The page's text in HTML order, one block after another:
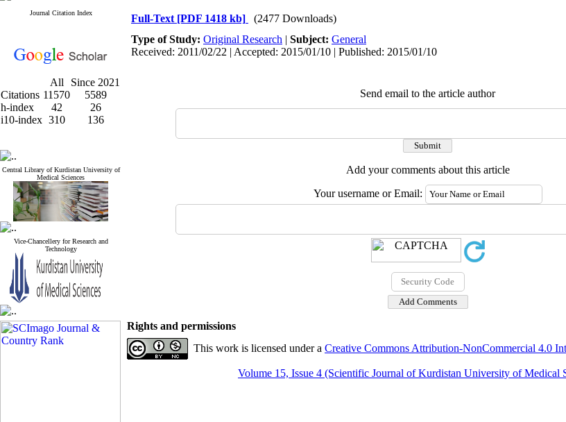
Journal Citation Index
All
Since 2021
Citations 11570
5589
h-index
42
26
i10-index 310 136
Central Library of Kurdistan University of
Medical Sciences
Vice-Chancellery for Research and
Technology
Full-Text [PDF 1418 kb]
(2477 Downloads)
Type of Study: Original Research | Subject: General
Received: 2011/02/22 | Accepted: 2015/01/10 | Published: 2015/01/10
Send email to the article author
Add your comments about this article
Your username or Email:
Rights and permissions
This work is licensed under a Creative Commons Attribution-NonCommercial 4.0
Volume 15, Issue 4 (Scientific Journal of Kurdistan University of Medical